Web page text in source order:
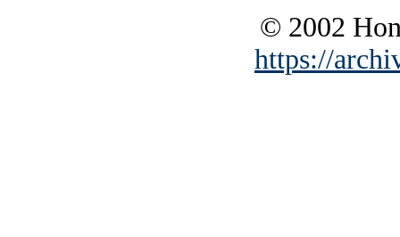
© 2002
https://